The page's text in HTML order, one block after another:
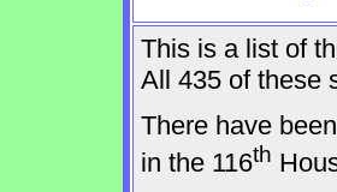
This is a list of
All 435 of these
There have
in the 116th